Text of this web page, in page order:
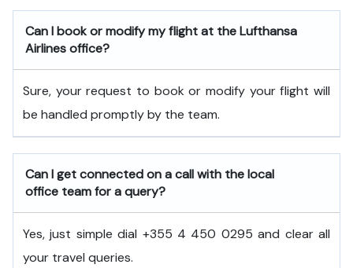
Can I book or modify my flight at the Lufthansa
Airlines office?
Sure, your request to book or modify your flight will
be handled promptly by the team.
Can I get connected on a call with the local
office team for a query?
Yes, just simple dial +355 4 450 0295 and clear all
your travel queries.